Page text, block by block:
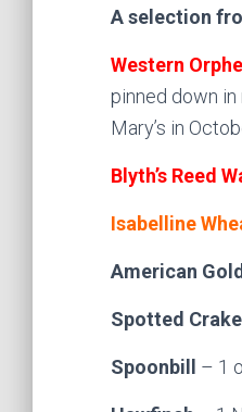
A selection
Western
pinned down
Mary’s in
Blyth’s Reed
Isabelline
American
Spotted Crake
Spoonbill – 1